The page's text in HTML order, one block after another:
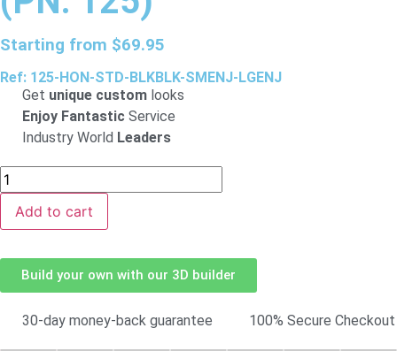
Starting from $69.95
Ref: 125-HON-STD-BLKBLK-SMENJ-LGENJ
Get unique custom looks
Enjoy Fantastic Service
Industry World Leaders
Add to cart
Build your own with our 3D builder
30-day money-back guarantee 100% Secure Checkout